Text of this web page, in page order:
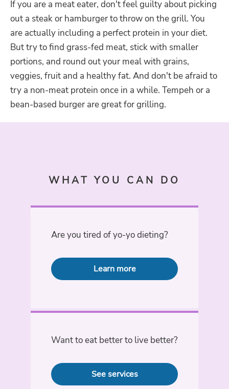
If you are a meat eater, don't feel guilty about picking
out a steak or hamburger to throw on the grill. You
are actually including a perfect protein in your diet.
But try to find grass-fed meat, stick with smaller
portions, and round out your meal with grains,
veggies, fruit and a healthy fat. And don't be afraid to
try a non-meat protein once in a while. Tempeh or a
bean-based burger are great for grilling.
WHAT YOU CAN DO
Are you tired of yo-yo dieting?
Learn more
Want to eat better to live better?
See services